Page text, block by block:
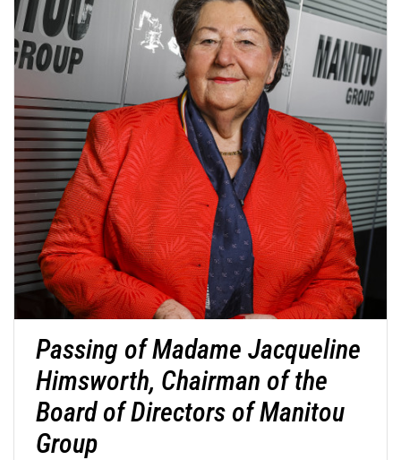
Passing of Madame Jacqueline
Himsworth, Chairman of the
Board of Directors of Manitou
Group